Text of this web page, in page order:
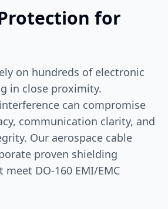
for
on hundreds of electronic
in close proximity.
can compromise
communication clarity, and
Our aerospace cable
proven shielding
DO-160 EMI/EMC